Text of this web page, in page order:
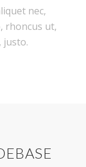
nec,
rhoncus ut,
justo.